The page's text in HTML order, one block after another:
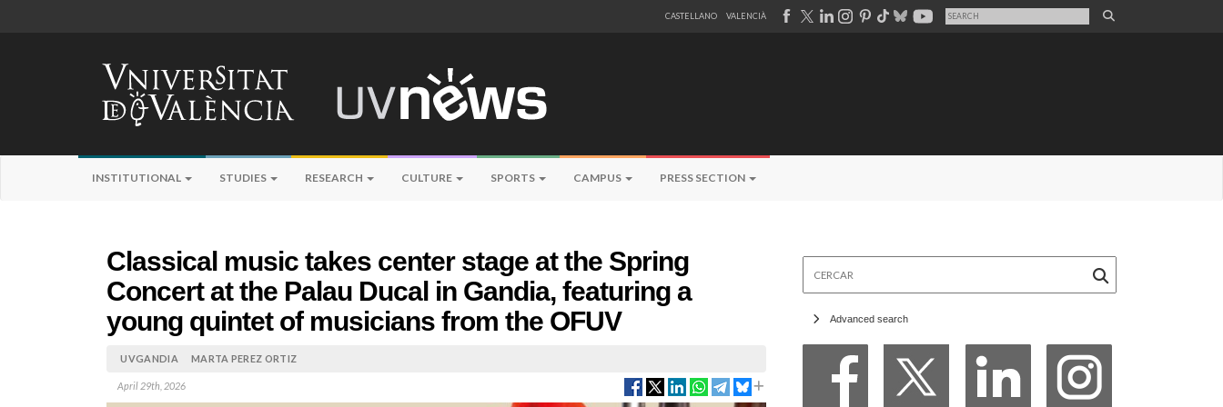
CASTELLANO VALENCIÀ
INSTITUTIONAL STUDIES RESEARCH CULTURE SPORTS CAMPUS PRESS SECTION
Classical music takes center stage at the Spring
Concert at the Palau Ducal in Gandia, featuring a
young quintet of musicians from the OFUV
UVGANDIA MARTA PEREZ ORTIZ
April 29th, 2026
Advanced search